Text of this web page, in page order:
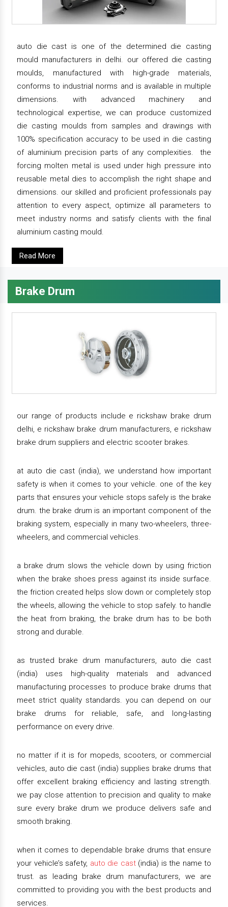
auto die cast is one of the determined die casting
mould manufacturers in delhi. our offered die casting
moulds, manufactured with high-grade materials,
conforms to industrial norms and is available in multiple
dimensions. with advanced machinery and
technological expertise, we can produce customized
die casting moulds from samples and drawings with
100% specification accuracy to be used in die casting
of aluminium precision parts of any complexities. the
forcing molten metal is used under high pressure into
reusable metal dies to accomplish the right shape and
dimensions. our skilled and proficient professionals pay
attention to every aspect, optimize all parameters to
meet industry norms and satisfy clients with the final
aluminium casting mould.
Read More
Brake Drum
our range of products include e rickshaw brake drum
delhi, e rickshaw brake drum manufacturers, e rickshaw
brake drum suppliers and electric scooter brakes.
at auto die cast (india), we understand how important
safety is when it comes to your vehicle. one of the key
parts that ensures your vehicle stops safely is the brake
drum. the brake drum is an important component of the
braking system, especially in many two-wheelers, three-
wheelers, and commercial vehicles.
a brake drum slows the vehicle down by using friction
when the brake shoes press against its inside surface.
the friction created helps slow down or completely stop
the wheels, allowing the vehicle to stop safely. to handle
the heat from braking, the brake drum has to be both
strong and durable.
as trusted brake drum manufacturers, auto die cast
(india) uses high-quality materials and advanced
manufacturing processes to produce brake drums that
meet strict quality standards. you can depend on our
brake drums for reliable, safe, and long-lasting
performance on every drive.
no matter if it is for mopeds, scooters, or commercial
vehicles, auto die cast (india) supplies brake drums that
offer excellent braking efficiency and lasting strength.
we pay close attention to precision and quality to make
sure every brake drum we produce delivers safe and
smooth braking.
when it comes to dependable brake drums that ensure
your vehicle’s safety, auto die cast(india) is the name to
trust. as leading brake drum manufacturers, we are
committed to providing you with the best products and
services.